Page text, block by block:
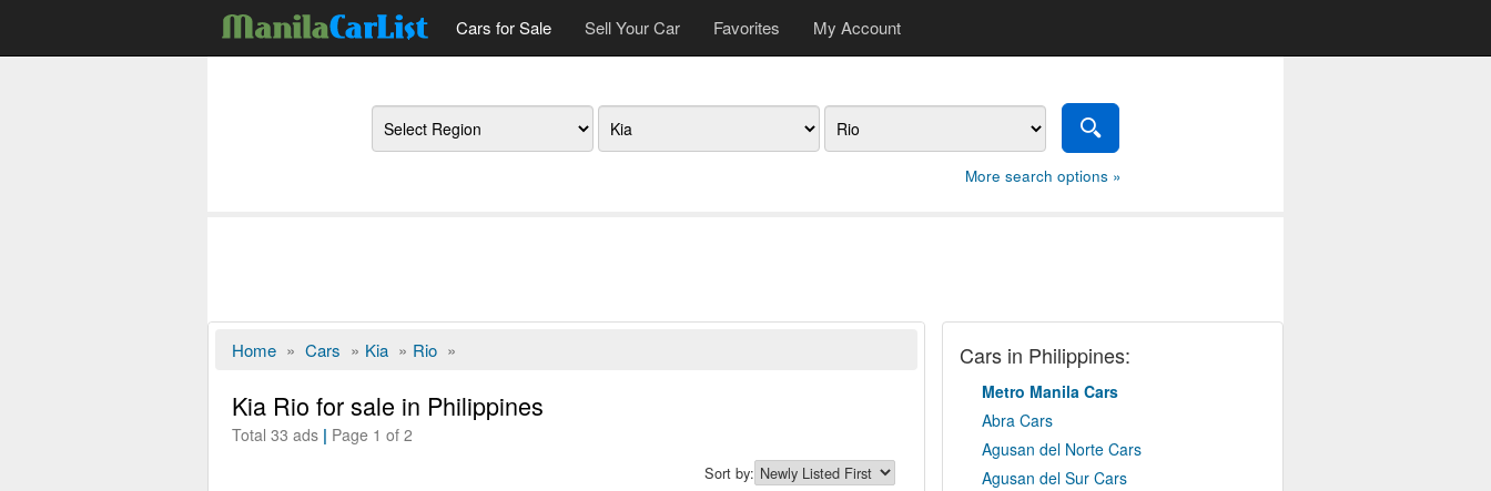
Cars for Sale Sell Your Car Favorites My Account
Regions Make Model
More search options »
Home » Cars » Kia » Rio »
Kia Rio for sale in Philippines
Total 33 ads | Page 1 of 2
Sort by:
Cars in Philippines:
Metro Manila Cars
Abra Cars
Agusan del Norte Cars
Agusan del Sur Cars